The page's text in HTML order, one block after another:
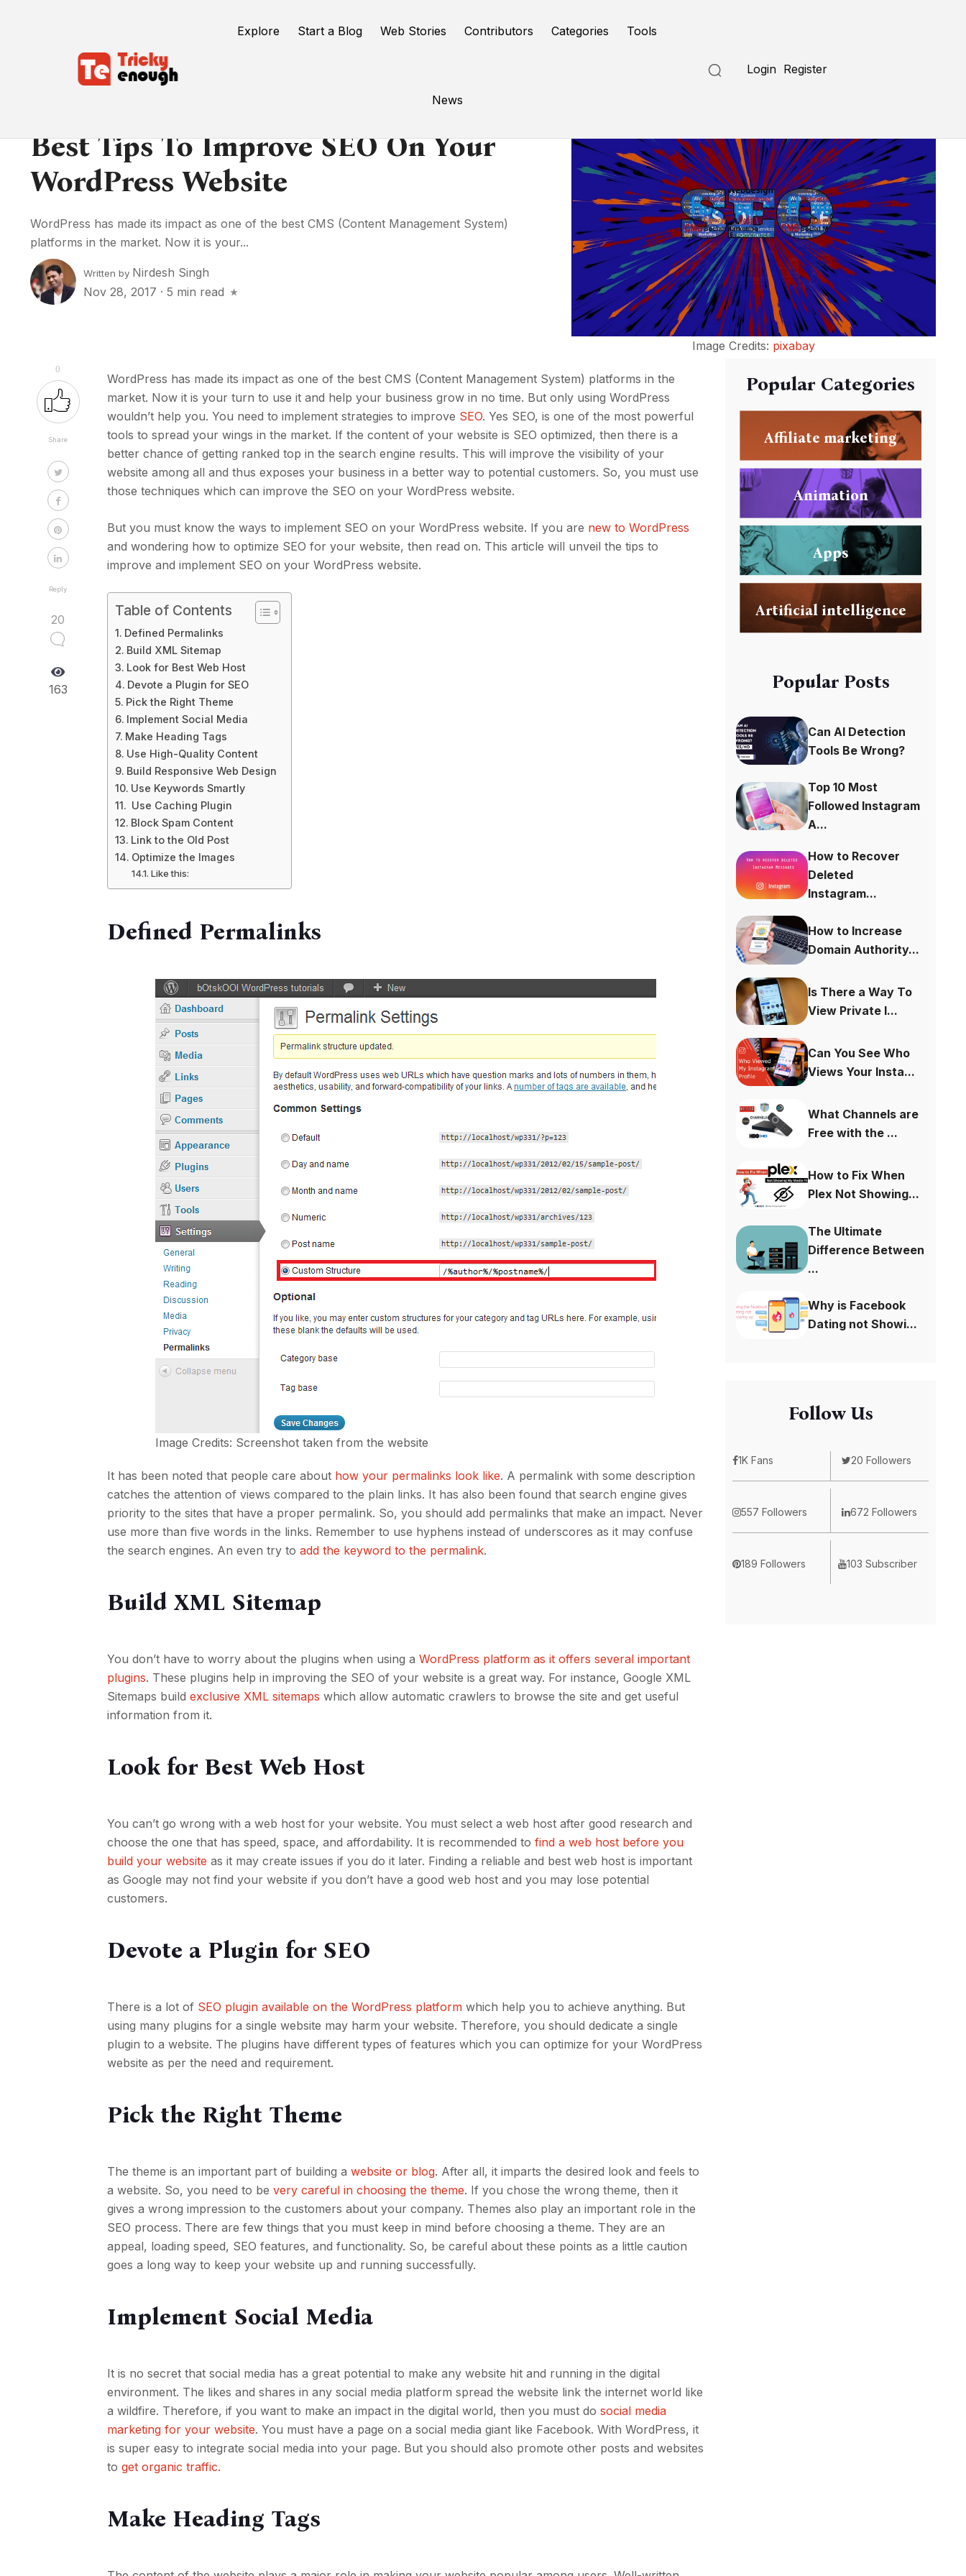
Explore Start a Blog Web Stories Contributors Categories Tools
News
Login Register
Best Tips To Improve SEO On Your
WordPress Website
WordPress has made its impact as one of the best CMS (Content Management System)
platforms in the market. Now it is your...
Written by Nirdesh Singh
Nov 28, 2017 · 5 min read
Image Credits: pixabay
0
Share
Reply
20
163
WordPress has made its impact as one of the best CMS (Content Management System) platforms in the
market. Now it is your turn to use it and help your business grow in no time. But only using WordPress
wouldn’t help you. You need to implement strategies to improve SEO. Yes SEO, is one of the most powerful
tools to spread your wings in the market. If the content of your website is SEO optimized, then there is a
better chance of getting ranked top in the search engine results. This will improve the visibility of your
website among all and thus exposes your business in a better way to potential customers. So, you must use
those techniques which can improve the SEO on your WordPress website.
But you must know the ways to implement SEO on your WordPress website. If you are new to WordPress
and wondering how to optimize SEO for your website, then read on. This article will unveil the tips to
improve and implement SEO on your WordPress website.
Table of Contents
Defined Permalinks
Build XML Sitemap
Look for Best Web Host
Devote a Plugin for SEO
Pick the Right Theme
Implement Social Media
Make Heading Tags
Use High-Quality Content
Build Responsive Web Design
Use Keywords Smartly
Use Caching Plugin
Block Spam Content
Link to the Old Post
Optimize the Images
Like this:
Defined Permalinks
Image Credits: Screenshot taken from the website
It has been noted that people care about how your permalinks look like. A permalink with some description
catches the attention of views compared to the plain links. It has also been found that search engine gives
priority to the sites that have a proper permalink. So, you should add permalinks that make an impact. Never
use more than five words in the links. Remember to use hyphens instead of underscores as it may confuse
the search engines. An even try toadd the keyword to the permalink.
Build XML Sitemap
You don’t have to worry about the plugins when using aWordPress platform as it offers several important
plugins. These plugins help in improving the SEO of your website is a great way. For instance, Google XML
Sitemaps buildexclusive XML sitemaps which allow automatic crawlers to browse the site and get useful
information from it.
Look for Best Web Host
You can’t go wrong with a web host for your website. You must select a web host after good research and
choose the one that has speed, space, and affordability. It is recommended tofind a web host before you
build your website as it may create issues if you do it later. Finding a reliable and best web host is important
as Google may not find your website if you don’t have a good web host and you may lose potential
customers.
Devote a Plugin for SEO
There is a lot of SEO plugin available on the WordPress platform which help you to achieve anything. But
using many plugins for a single website may harm your website. Therefore, you should dedicate a single
plugin to a website. The plugins have different types of features which you can optimize for your WordPress
website as per the need and requirement.
Pick the Right Theme
The theme is an important part of building awebsite or blog. After all, it imparts the desired look and feels to
a website. So, you need to bevery careful in choosing the theme. If you chose the wrong theme, then it
gives a wrong impression to the customers about your company. Themes also play an important role in the
SEO process. There are few things that you must keep in mind before choosing a theme. They are an
appeal, loading speed, SEO features, and functionality. So, be careful about these points as a little caution
goes a long way to keep your website up and running successfully.
Implement Social Media
It is no secret that social media has a great potential to make any website hit and running in the digital
environment. The likes and shares in any social media platform spread the website link the internet world like
a wildfire. Therefore, if you want to make an impact in the digital world, then you must dosocial media
marketing for your website. You must have a page on a social media giant like Facebook. With WordPress, it
is super easy to integrate social media into your page. But you should also promote other posts and websites
toget organic traffic.
Make Heading Tags
Popular Categories
Affiliate marketing
Animation
Apps
Artificial intelligence
Popular Posts
Can AI Detection
Tools Be Wrong?
Top 10 Most
Followed Instagram
A...
How to Recover
Deleted
Instagram...
How to Increase
Domain Authority...
Is There a Way To
View Private I...
Can You See Who
Views Your Insta...
What Channels are
Free with the ...
How to Fix When
Plex Not Showing...
The Ultimate
Difference Between
...
Why is Facebook
Dating not Showi...
Follow Us
1K Fans 20 Followers
557 Followers 672 Followers
189 Followers 103 Subscriber